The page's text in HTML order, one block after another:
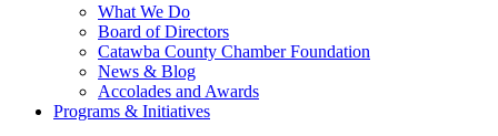
What We Do
Board of Directors
Catawba County Chamber Foundation
News & Blog
Accolades and Awards
Programs & Initiatives